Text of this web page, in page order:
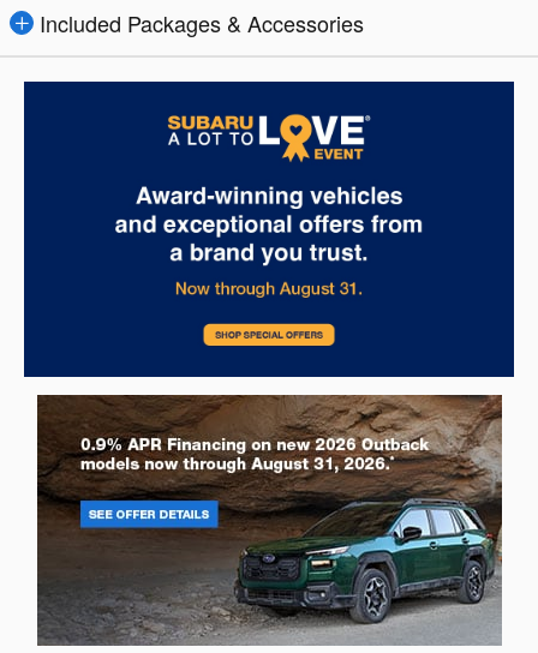
Included Packages & Accessories